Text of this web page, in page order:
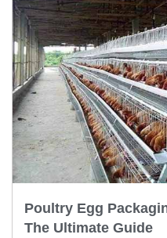
Poultry Egg
The Ultimate Guide